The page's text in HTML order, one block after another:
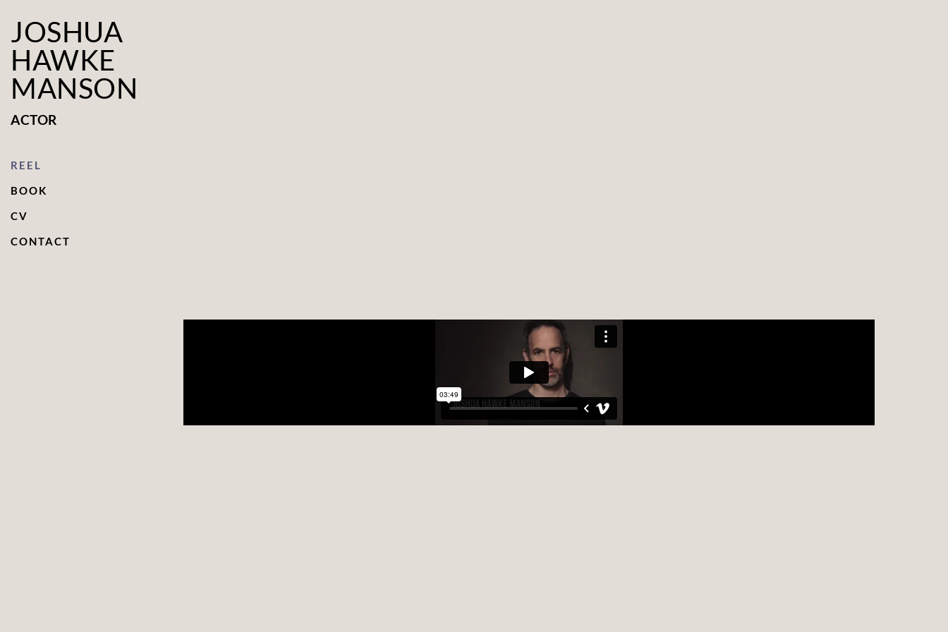
JOSHUA
HAWKE
MANSON
ACTOR
REEL
BOOK
CV
CONTACT